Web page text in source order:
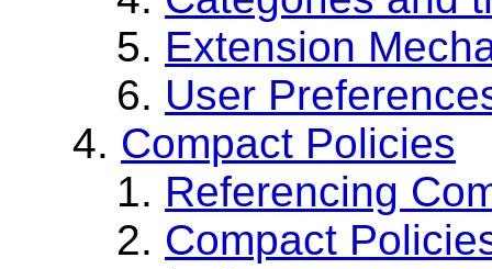
Extension
User
Compact Policies
Referencing
Compact